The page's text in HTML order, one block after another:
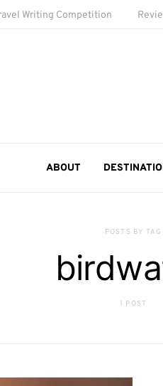
Writing Competition
ABOUT
POSTS BY TAG
1 POST